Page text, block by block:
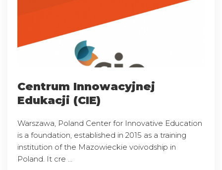
Centrum Innowacyjnej
Edukacji (CIE)
Warszawa, Poland Center for Innovative Education
is a foundation, established in 2015 as a training
institution of the Mazowieckie voivodship in
Poland. It cre ...